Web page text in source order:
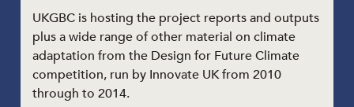
UKGBC is hosting the project reports and outputs
plus a wide range of other material on climate
adaptation from the Design for Future Climate
competition, run by Innovate UK from 2010
through to 2014.